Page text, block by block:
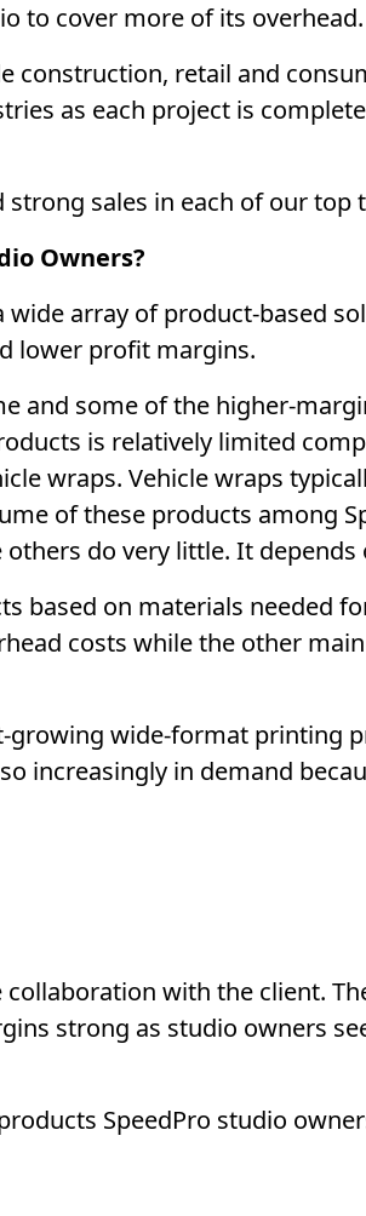
to cover more of its overhead.
construction, retail and
as each project is
sales in each of our
Owners?
array of product-based
lower profit margins.
and some of the higher-
is relatively limited
wraps. Vehicle wraps
of these products among
do very little. It
based on materials needed
costs while the other
growing wide-format printing
increasingly in demand
with the client.
strong as studio owners
SpeedPro studio